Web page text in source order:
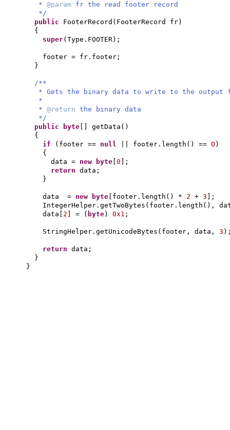
* @param fr the read footer record
*/
public FooterRecord ( FooterRecord fr)
{
super( Type.FOOTER) ;
footer = fr.footer;
}
/**
* Gets the binary data to write to the output
*
* @return the binary data
*/
public
byte getData ()
{
if
( footer == null || footer.length () == 0 )
{
data = new byte 0
;
return data;
}
data = new byte footer.length () * 2 + 3
;
IntegerHelper.getTwoBytes ( footer.length () ,
data
2 = ( byte) 0x1 ;
StringHelper.getUnicodeBytes ( footer, data, 3 )
return data;
}
}